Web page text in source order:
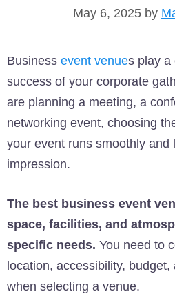
May 6, 2025 by
Business event venues play a
success of your corporate
are planning a meeting, a
networking event, choosing
your event runs smoothly and
impression.
The best business event
space, facilities, and
specific needs. You need to
location, accessibility,
when selecting a venue.